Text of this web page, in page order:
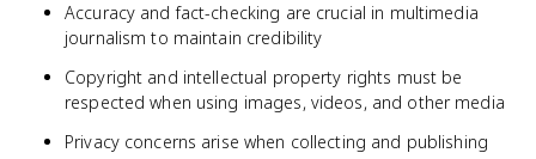
Accuracy and fact-checking are crucial in multimedia
journalism to maintain credibility
Copyright and intellectual property rights must be
respected when using images, videos, and other media
Privacy concerns arise when collecting and publishing